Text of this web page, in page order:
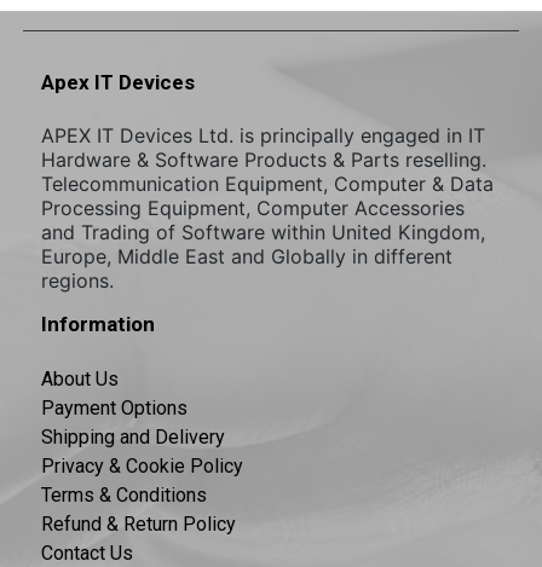
Apex IT Devices
APEX IT Devices Ltd. is principally engaged in IT
Hardware & Software Products & Parts reselling.
Telecommunication Equipment, Computer & Data
Processing Equipment, Computer Accessories
and Trading of Software within United Kingdom,
Europe, Middle East and Globally in different
regions.
Information
About Us
Payment Options
Shipping and Delivery
Privacy & Cookie Policy
Terms & Conditions
Refund & Return Policy
Contact Us